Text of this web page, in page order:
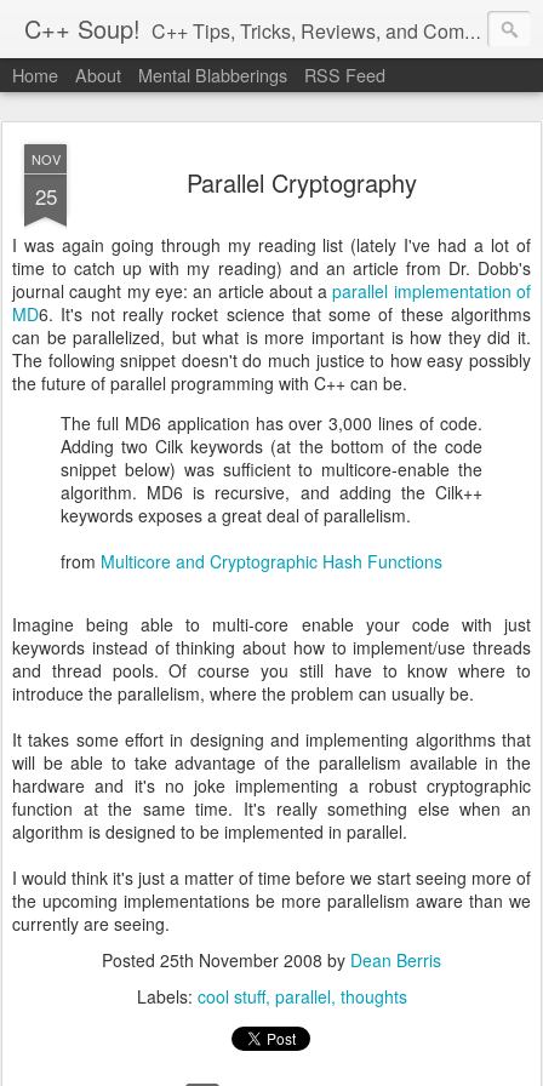
C++ Soup! C++ Tips, Tricks, Reviews, and Commentary.
By Dean Michael Berris<dean@cplusplus-soup.com>
Home About Mental Blabberings RSS Feed
NOV
25 Parallel Cryptography
I was again going through my reading list (lately I've had a lot of
time to catch up with my reading) and an article from Dr. Dobb's
journal caught my eye: an article about aparallel implementation of
MD6. It's not really rocket science that some of these algorithms
can be parallelized, but what is more important is how they did it.
The following snippet doesn't do much justice to how easy possibly
the future of parallel programming with C++ can be.
The full MD6 application has over 3,000 lines of code.
Adding two Cilk keywords (at the bottom of the code
snippet below) was sufficient to multicore-enable the
algorithm. MD6 is recursive, and adding the Cilk++
keywords exposes a great deal of parallelism.
from Multicore and Cryptographic Hash Functions
Imagine being able to multi-core enable your code with just
keywords instead of thinking about how to implement/use threads
and thread pools. Of course you still have to know where to
introduce the parallelism, where the problem can usually be.
It takes some effort in designing and implementing algorithms that
will be able to take advantage of the parallelism available in the
hardware and it's no joke implementing a robust cryptographic
function at the same time. It's really something else when an
algorithm is designed to be implemented in parallel.
I would think it's just a matter of time before we start seeing more of
the upcoming implementations be more parallelism aware than we
currently are seeing.
Posted 25th November 2008 by Dean Berris
Labels: cool stuff parallel thoughts